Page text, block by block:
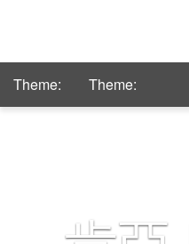
Theme: Theme: